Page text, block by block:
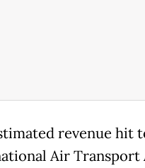
revenue hit
Air Transport